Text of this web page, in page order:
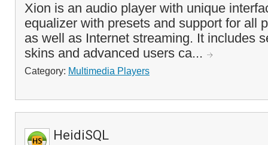
Xion is an audio player with unique
equalizer with presets and support for all
as well as Internet streaming. It includes
skins and advanced users ca...
Category: Multimedia Players
HeidiSQL